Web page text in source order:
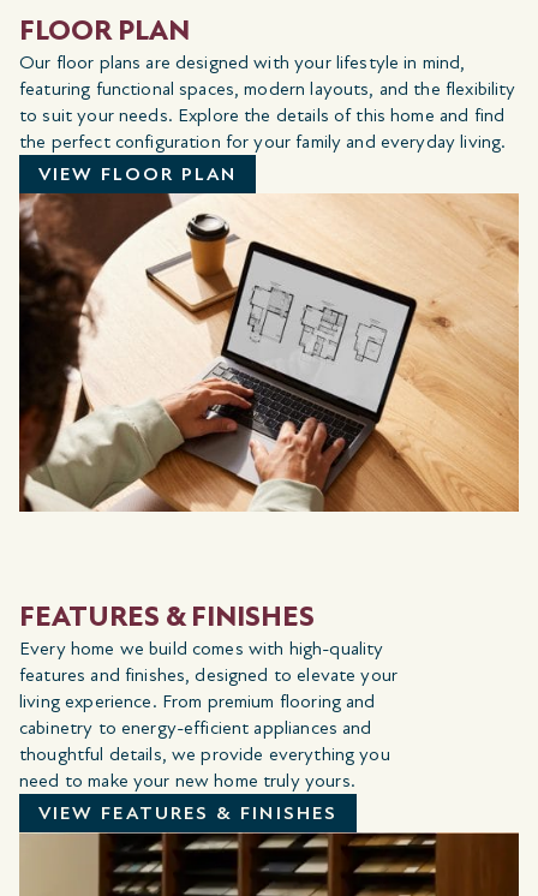
FLOOR PLAN
Our floor plans are designed with your lifestyle in mind,
featuring functional spaces, modern layouts, and the flexibility
to suit your needs. Explore the details of this home and find
the perfect configuration for your family and everyday living.
VIEW FLOOR PLAN
FEATURES & FINISHES
Every home we build comes with high-quality
features and finishes, designed to elevate your
living experience. From premium flooring and
cabinetry to energy-efficient appliances and
thoughtful details, we provide everything you
need to make your new home truly yours.
VIEW FEATURES & FINISHES